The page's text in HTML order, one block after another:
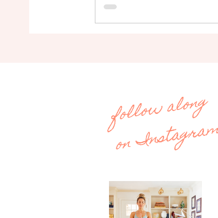
follow along
on